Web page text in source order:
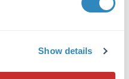
Show details